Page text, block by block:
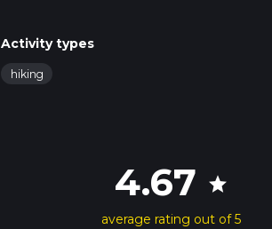
Activity types
hiking
4.67 star
average rating out of 5